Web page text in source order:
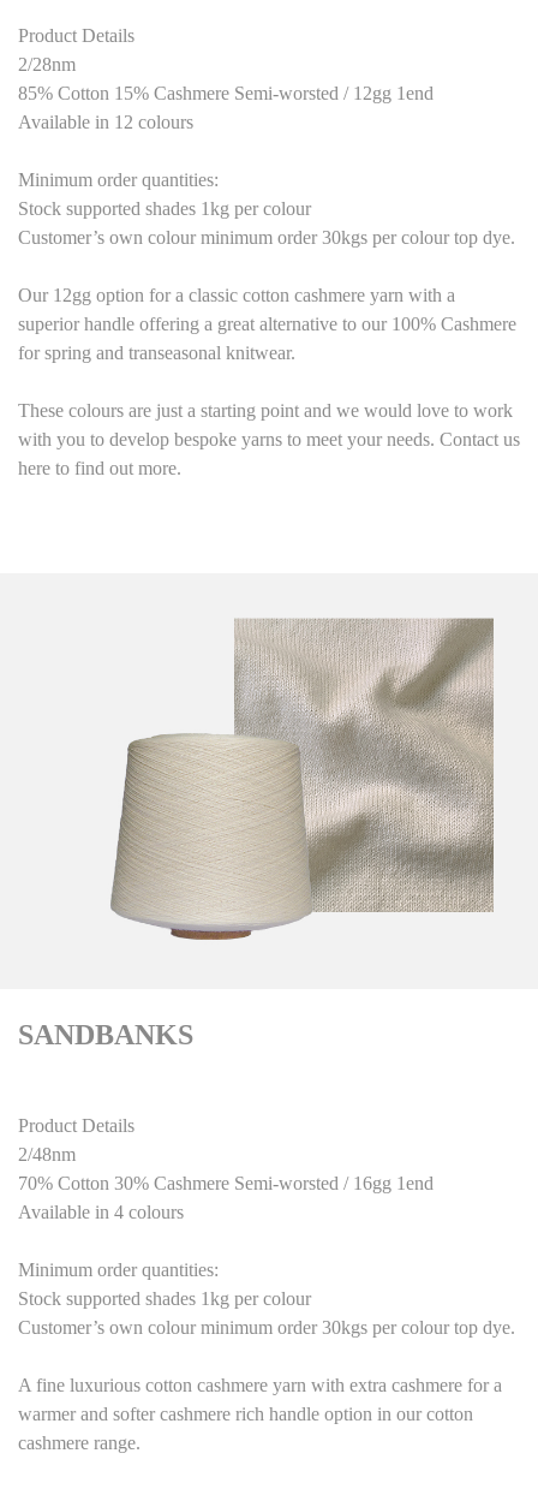
Product Details
2/28nm
85% Cotton 15% Cashmere Semi-worsted / 12gg 1end
Available in 12 colours
Minimum order quantities:
Stock supported shades 1kg per colour
Customer’s own colour minimum order 30kgs per colour top dye.
Our 12gg option for a classic cotton cashmere yarn with a
superior handle offering a great alternative to our 100% Cashmere
for spring and transeasonal knitwear.
These colours are just a starting point and we would love to work
with you to develop bespoke yarns to meet your needs. Contact us
here to find out more.
SANDBANKS
Product Details
2/48nm
70% Cotton 30% Cashmere Semi-worsted / 16gg 1end
Available in 4 colours
Minimum order quantities:
Stock supported shades 1kg per colour
Customer’s own colour minimum order 30kgs per colour top dye.
A fine luxurious cotton cashmere yarn with extra cashmere for a
warmer and softer cashmere rich handle option in our cotton
cashmere range.